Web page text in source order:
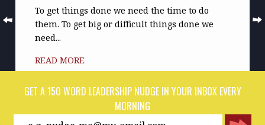
To get things done we need the time to do
them. To get big or difficult things done we
need...
READ MORE
GET A 150 WORD LEADERSHIP NUDGE IN YOUR INBOX EVERY
MORNING